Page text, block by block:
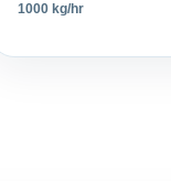
1000 kg/hr